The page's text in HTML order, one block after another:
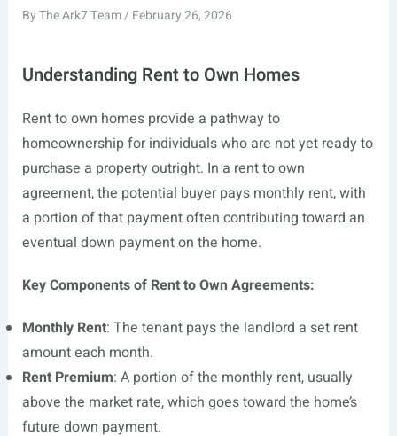
ByThe Ark7 Team/ February 26, 2026
Understanding Rent to Own Homes
Rent to own homes provide a pathway to
homeownership for individuals who are not yet ready to
purchase a property outright. In a rent to own
agreement, the potential buyer pays monthly rent, with
a portion of that payment often contributing toward an
eventual down payment on the home.
Key Components of Rent to Own Agreements:
Monthly Rent: The tenant pays the landlord a set rent
amount each month.
Rent Premium: A portion of the monthly rent, usually
above the market rate, which goes toward the home’s
future down payment.